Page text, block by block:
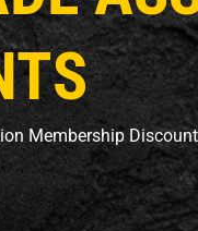
Membership